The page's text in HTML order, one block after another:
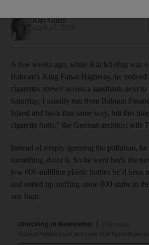
Katy Gillett
A few weeks ago, while Kai Miethig was
Bahrain's King Faisal Highway, he noticed
cigarettes strewn across a sandbank next
Saturday, I usually run from Bahrain
Island and back that same way, but this
cigarette butts," the German architect tells
Instead of simply ignoring the pollution, he
something about it. So he went back the
few 600-millilitre plastic bottles he’d been
and ended up stuffing some 800 stubs in
one hour.
Checking In Newsletter
Discover hidden travel gems and local tips with our